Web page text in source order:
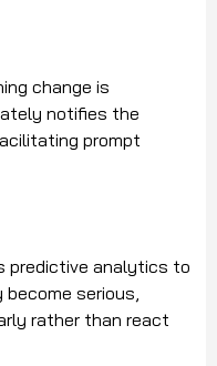
change is
notifies the
prompt
predictive analytics to
serious,
rather than react